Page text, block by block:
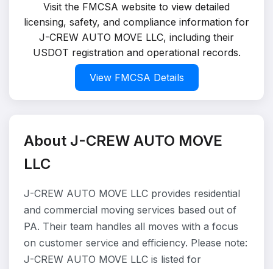
Visit the FMCSA website to view detailed
licensing, safety, and compliance information for
J-CREW AUTO MOVE LLC, including their
USDOT registration and operational records.
View FMCSA Details
About J-CREW AUTO MOVE
LLC
J-CREW AUTO MOVE LLC provides residential
and commercial moving services based out of
PA. Their team handles all moves with a focus
on customer service and efficiency. Please note:
J-CREW AUTO MOVE LLC is listed for